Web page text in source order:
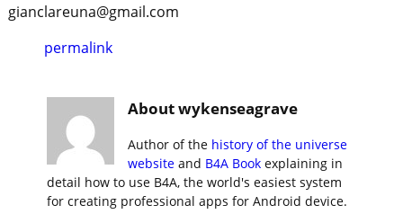
gianclareuna@gmail.com
permalink
About wykenseagrave
Author of the history of the universe
websiteand B4A Bookexplaining in
detail how to use B4A, the world's easiest system
for creating professional apps for Android device.